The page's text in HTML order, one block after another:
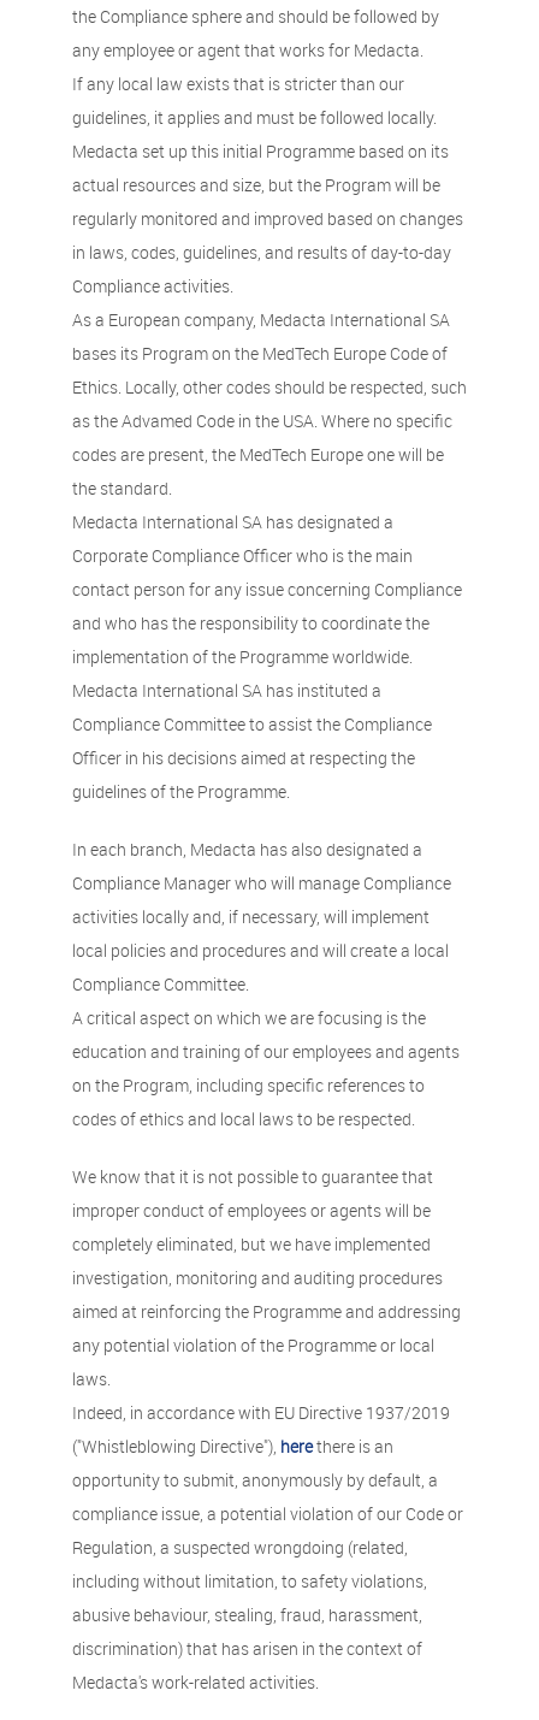
the Compliance sphere and should be followed by
any employee or agent that works for Medacta.
If any local law exists that is stricter than our
guidelines, it applies and must be followed locally.
Medacta set up this initial Programme based on its
actual resources and size, but the Program will be
regularly monitored and improved based on changes
in laws, codes, guidelines, and results of day-to-day
Compliance activities.
As a European company, Medacta International SA
bases its Program on the MedTech Europe Code of
Ethics. Locally, other codes should be respected, such
as the Advamed Code in the USA. Where no specific
codes are present, the MedTech Europe one will be
the standard.
Medacta International SA has designated a
Corporate Compliance Officer who is the main
contact person for any issue concerning Compliance
and who has the responsibility to coordinate the
implementation of the Programme worldwide.
Medacta International SA has instituted a
Compliance Committee to assist the Compliance
Officer in his decisions aimed at respecting the
guidelines of the Programme.
In each branch, Medacta has also designated a
Compliance Manager who will manage Compliance
activities locally and, if necessary, will implement
local policies and procedures and will create a local
Compliance Committee.
A critical aspect on which we are focusing is the
education and training of our employees and agents
on the Program, including specific references to
codes of ethics and local laws to be respected.
We know that it is not possible to guarantee that
improper conduct of employees or agents will be
completely eliminated, but we have implemented
investigation, monitoring and auditing procedures
aimed at reinforcing the Programme and addressing
any potential violation of the Programme or local
laws.
Indeed, in accordance with EU Directive 1937/2019
("Whistleblowing Directive"), herethere is an
opportunity to submit, anonymously by default, a
compliance issue, a potential violation of our Code or
Regulation, a suspected wrongdoing (related,
including without limitation, to safety violations,
abusive behaviour, stealing, fraud, harassment,
discrimination) that has arisen in the context of
Medacta's work-related activities.